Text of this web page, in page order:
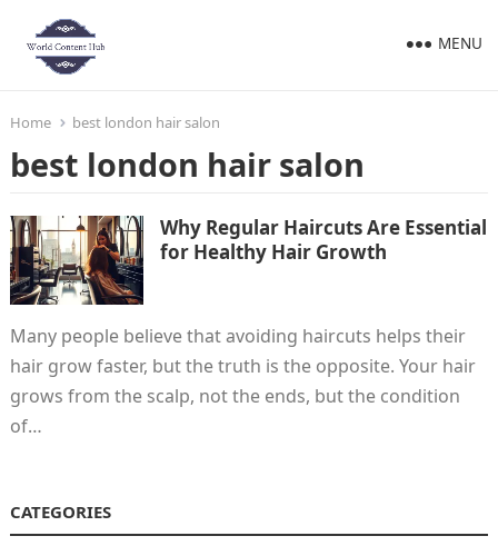
MENU
Home best london hair salon
best london hair salon
Why Regular Haircuts Are Essential
for Healthy Hair Growth
Many people believe that avoiding haircuts helps their
hair grow faster, but the truth is the opposite. Your hair
grows from the scalp, not the ends, but the condition
of…
CATEGORIES